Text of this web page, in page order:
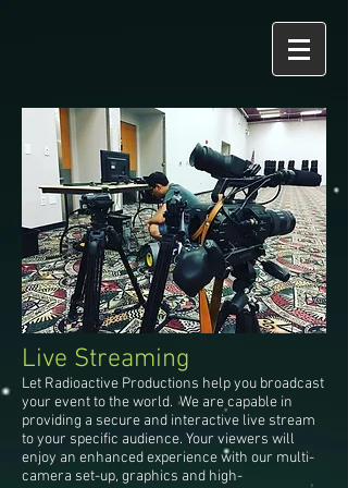
Live Streaming
Let Radioactive Productions help you broadcast
your event to the world. We are capable in
providing a secure and interactive live stream
to your specific audience. Your viewers will
enjoy an enhanced experience with our multi-
camera set-up, graphics and high-